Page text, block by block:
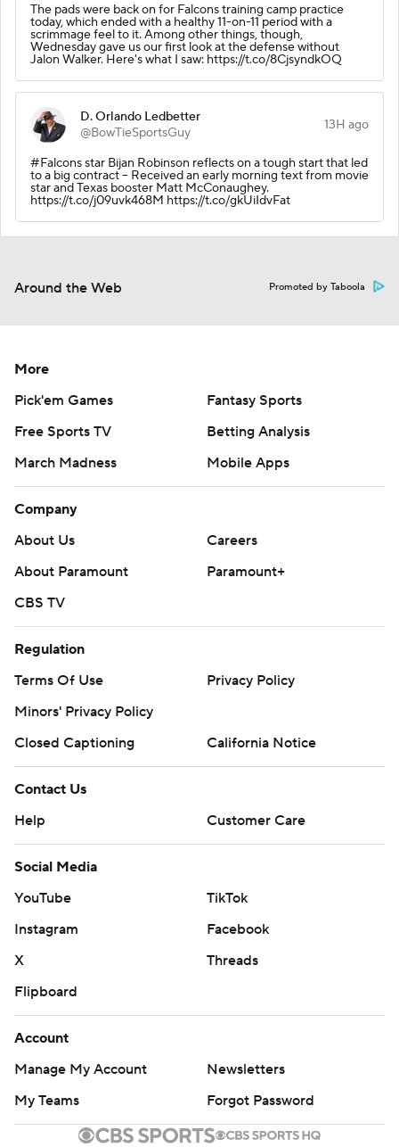
The pads were back on for Falcons training camp practice
today, which ended with a healthy 11-on-11 period with a
scrimmage feel to it. Among other things, though,
Wednesday gave us our first look at the defense without
Jalon Walker. Here's what I saw: https://t.co/8CjsyndkOQ
D. Orlando Ledbetter
@BowTieSportsGuy
13H ago
#Falcons star Bijan Robinson reflects on a tough start that led
to a big contract -- Received an early morning text from movie
star and Texas booster Matt McConaughey.
https://t.co/j09uvk468M https://t.co/gkUiIdvFat
Around the Web Promoted by Taboola
More
Pick'em Games
Fantasy Sports
Free Sports TV
Betting Analysis
March Madness
Mobile Apps
Company
About Us
Careers
About Paramount
Paramount+
CBS TV
Regulation
Terms Of Use
Privacy Policy
Minors' Privacy Policy
Closed Captioning
California Notice
Contact Us
Help
Customer Care
Social Media
YouTube
TikTok
Instagram
Facebook
X
Threads
Flipboard
Account
Manage My Account
Newsletters
My Teams
Forgot Password